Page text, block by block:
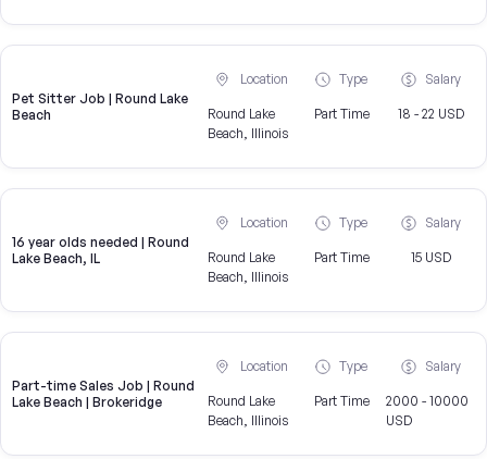
Pet Sitter Job | Round Lake
Beach
Location
Round Lake
Beach, Illinois
Type
Part Time
Salary
18 - 22 USD
16 year olds needed | Round
Lake Beach, IL
Location
Round Lake
Beach, Illinois
Type
Part Time
Salary
15 USD
Part-time Sales Job | Round
Lake Beach | Brokeridge
Location
Round Lake
Beach, Illinois
Type
Part Time
Salary
2000 - 10000
USD